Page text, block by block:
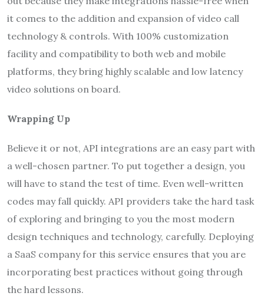
it comes to the addition and expansion of video call
technology & controls. With 100% customization
facility and compatibility to both web and mobile
platforms, they bring highly scalable and low latency
video solutions on board.
Wrapping Up
Believe it or not, API integrations are an easy part with
a well-chosen partner. To put together a design, you
will have to stand the test of time. Even well-written
codes may fall quickly. API providers take the hard task
of exploring and bringing to you the most modern
design techniques and technology, carefully. Deploying
a SaaS company for this service ensures that you are
incorporating best practices without going through
the hard lessons.